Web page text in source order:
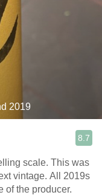
2019
8.7
scale. This was
vintage. All 2019s
of the producer.